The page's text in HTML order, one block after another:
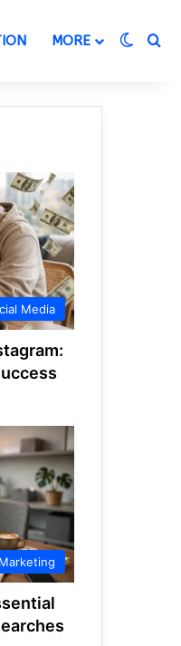
MORE
Media